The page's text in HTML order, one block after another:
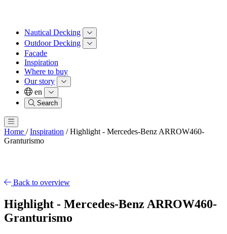
Nautical Decking
Outdoor Decking
Facade
Inspiration
Where to buy
Our story
en
Search
Home / Inspiration / Highlight - Mercedes-Benz ARROW460-
Granturismo
Back to overview
Highlight - Mercedes-Benz ARROW460-
Granturismo